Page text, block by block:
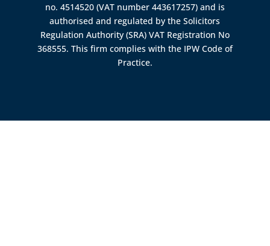
no. 4514520 (VAT number 443617257) and is
authorised and regulated by theSolicitors
Regulation Authority (SRA) VAT Registration No
368555. This firm complies with the IPW Code of
Practice.